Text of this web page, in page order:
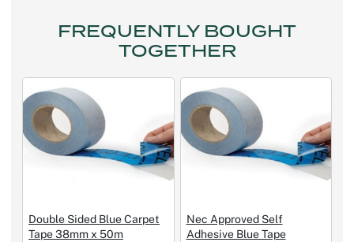
FREQUENTLY BOUGHT
TOGETHER
Double Sided Blue Carpet
Tape 38mm x 50m
Nec Approved Self
Adhesive Blue Tape